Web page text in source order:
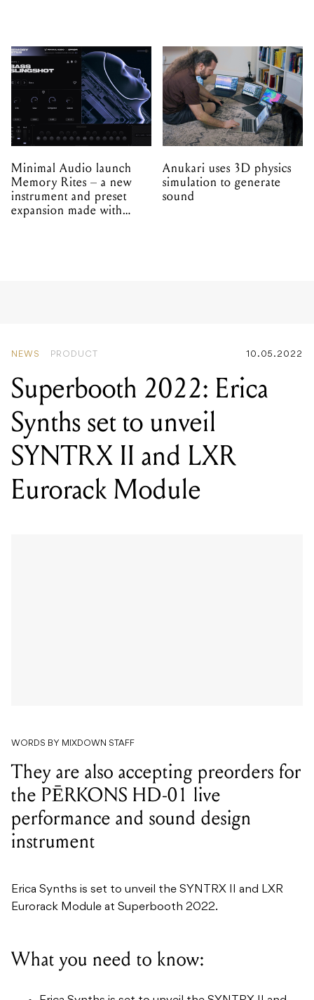
Minimal Audio launch
Memory Rites – a new
instrument and preset
expansion made with
Anukari uses 3D physics
simulation to generate
sound
Synths set to unveil
SYNTRX II and LXR
Eurorack Module
performance and sound design
instrument
Erica Synths is set to unveil the SYNTRX II and LXR
Eurorack Module at Superbooth 2022.
What you need to know:
The SYNTRX II is a desktop synthesiser and the